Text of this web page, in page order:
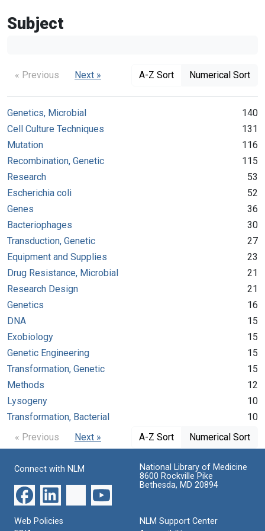
Subject
« Previous Next » A-Z Sort Numerical Sort
Genetics, Microbial
140
Cell Culture Techniques
131
Mutation
116
Recombination, Genetic
115
Research
53
Escherichia coli
52
Genes
36
Bacteriophages
30
Transduction, Genetic
27
Equipment and Supplies
23
Drug Resistance, Microbial
21
Research Design
21
Genetics
16
DNA
15
Exobiology
15
Genetic Engineering
15
Transformation, Genetic
15
Methods
12
Lysogeny
10
Transformation, Bacterial
10
« Previous
Next » A-Z Sort Numerical Sort
Connect with NLM
National Library of Medicine
8600 Rockville Pike
Bethesda, MD 20894
Web Policies
NLM Support Center